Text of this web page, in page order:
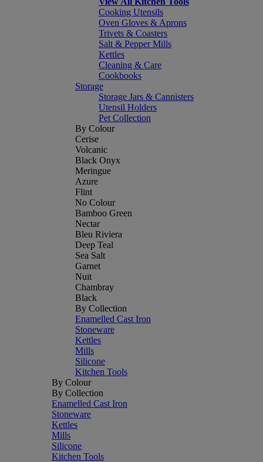
Cooking Utensils
Oven Gloves & Aprons
Trivets & Coasters
Salt & Pepper Mills
Kettles
Cleaning & Care
Cookbooks
Storage
Storage Jars & Cannisters
Utensil Holders
Pet Collection
By Colour
Cerise
Volcanic
Black Onyx
Meringue
Azure
Flint
No Colour
Bamboo Green
Nectar
Bleu Riviera
Deep Teal
Sea Salt
Garnet
Nuit
Chambray
Black
By Collection
Enamelled Cast Iron
Stoneware
Kettles
Mills
Silicone
Kitchen Tools
By Colour
By Collection
Enamelled Cast Iron
Stoneware
Kettles
Mills
Silicone
Kitchen Tools